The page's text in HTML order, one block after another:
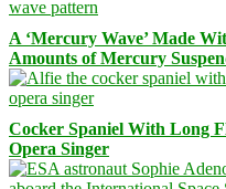
A ‘Mercury Wave’ Made
Amounts of Mercury
Cocker Spaniel With Long
Opera Singer